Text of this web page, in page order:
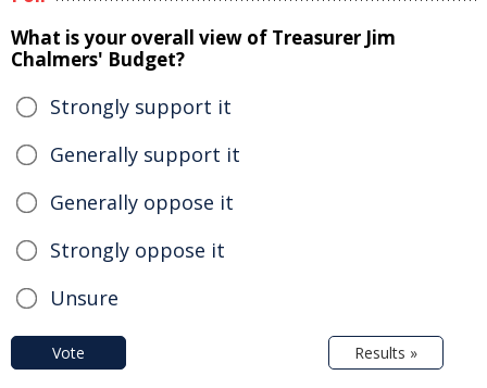
What is your overall view of Treasurer Jim
Chalmers' Budget?
Strongly support it
Generally support it
Generally oppose it
Strongly oppose it
Unsure
Vote Results »